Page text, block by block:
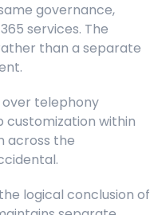
governance,
services. The
than a separate
telephony
customization within
across the
logical conclusion of